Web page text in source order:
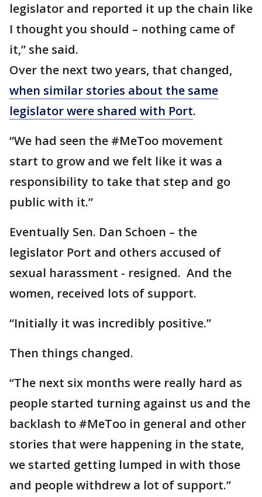
legislator and reported it up the chain like
I thought you should – nothing came of
it,” she said.
Over the next two years, that changed,
when similar stories about the same
legislator were shared with Port.
“We had seen the #MeToo movement
start to grow and we felt like it was a
responsibility to take that step and go
public with it.”
Eventually Sen. Dan Schoen – the
legislator Port and others accused of
sexual harassment - resigned. And the
women, received lots of support.
“Initially it was incredibly positive.”
Then things changed.
“The next six months were really hard as
people started turning against us and the
backlash to #MeToo in general and other
stories that were happening in the state,
we started getting lumped in with those
and people withdrew a lot of support.”